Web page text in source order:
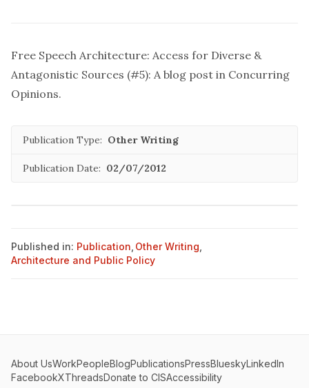
Free Speech Architecture: Access for Diverse &
Antagonistic Sources (#5): A blog post in Concurring
Opinions.
Publication Type: Other Writing
Publication Date: 02/07/2012
Published in: Publication Other Writing
Architecture and Public Policy
About UsWorkPeopleBlogPublicationsPressBlueskyLinkedIn
FacebookXThreadsDonate to CISAccessibility